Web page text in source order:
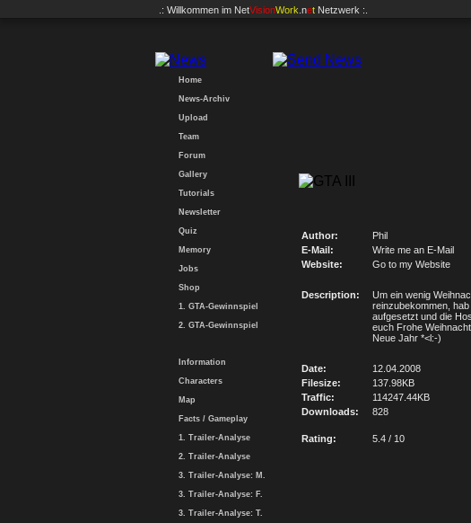
.: Willkommen im NetVisionWork .net Netzwerk :.
Home
News-Archiv
Upload
Team
Forum
Gallery
Tutorials
Newsletter
Quiz
Memory
Jobs
Shop
1. GTA-Gewinnspiel
2. GTA-Gewinnspiel
Information
Characters
Map
Facts / Gameplay
1. Trailer-Analyse
2. Trailer-Analyse
3. Trailer-Analyse: M.
3. Trailer-Analyse: F.
3. Trailer-Analyse: T.
Author: Phil
E-Mail:
Write me an E-Mail
Website:
Go to my Website
Description:
Um ein wenig
reinzubekommen,
aufgesetzt und die
euch Frohe
Neue Jahr *<l:-)
Date:
12.04.2008
Filesize:
137.98KB
Traffic:
114247.44KB
Downloads:
828
Rating: 5.4 / 10